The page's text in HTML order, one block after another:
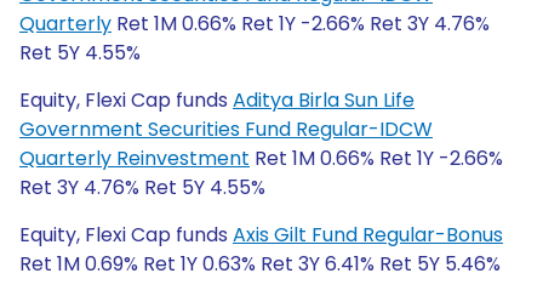
Quarterly Ret 1M 0.66% Ret 1Y -2.66% Ret 3Y 4.76%
Ret 5Y 4.55%
Equity, Flexi Cap funds Aditya Birla Sun Life
Government Securities Fund Regular-IDCW
Quarterly Reinvestment Ret 1M 0.66% Ret 1Y -2.66%
Ret 3Y 4.76% Ret 5Y 4.55%
Equity, Flexi Cap funds Axis Gilt Fund Regular-Bonus
Ret 1M 0.69% Ret 1Y 0.63% Ret 3Y 6.41% Ret 5Y 5.46%